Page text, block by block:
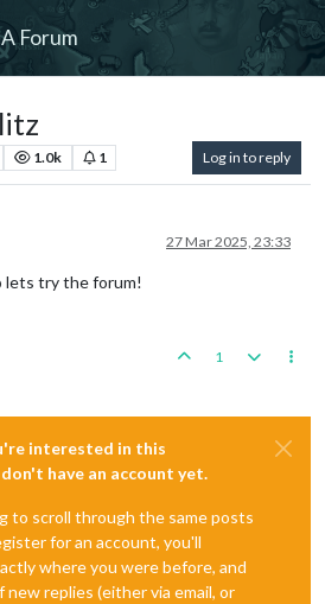
Forum
1.0k 1 Log in to reply
27 Mar 2025, 23:33
lets try the forum!
1
interested in this
have an account yet.
to scroll through the same posts
for an account, you'll
where you were before, and
replies (either via email, or